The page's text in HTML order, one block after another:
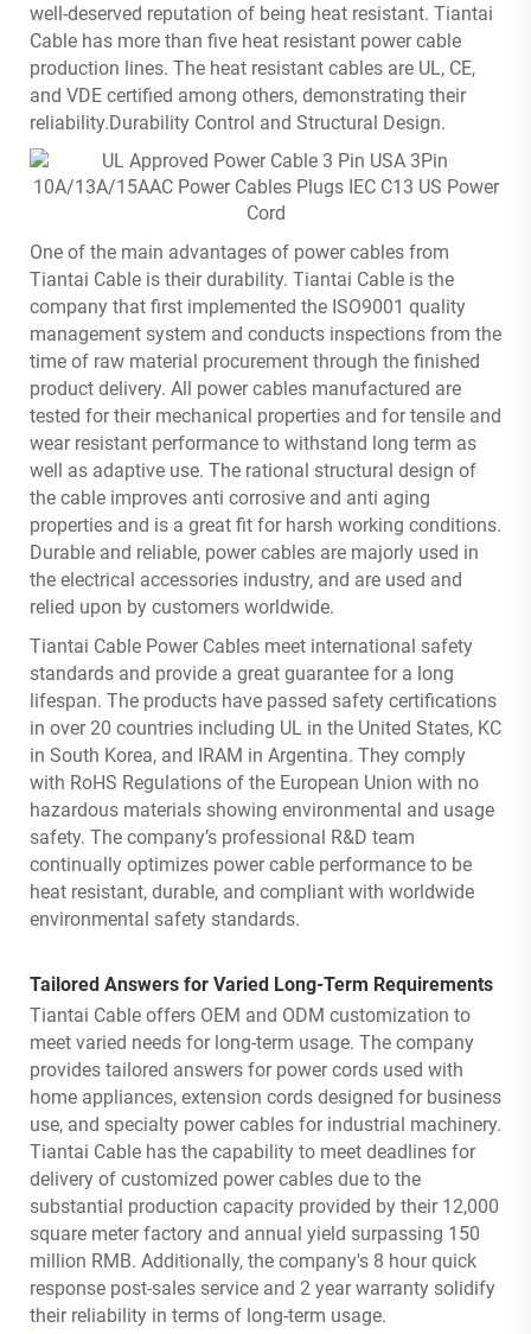
well-deserved reputation of being heat resistant. Tiantai
Cable has more than five heat resistant power cable
production lines. The heat resistant cables are UL, CE,
and VDE certified among others, demonstrating their
reliability.Durability Control and Structural Design.
One of the main advantages of power cables from
Tiantai Cable is their durability. Tiantai Cable is the
company that first implemented the ISO9001 quality
management system and conducts inspections from the
time of raw material procurement through the finished
product delivery. All power cables manufactured are
tested for their mechanical properties and for tensile and
wear resistant performance to withstand long term as
well as adaptive use. The rational structural design of
the cable improves anti corrosive and anti aging
properties and is a great fit for harsh working conditions.
Durable and reliable, power cables are majorly used in
the electrical accessories industry, and are used and
relied upon by customers worldwide.
Tiantai Cable Power Cables meet international safety
standards and provide a great guarantee for a long
lifespan. The products have passed safety certifications
in over 20 countries including UL in the United States, KC
in South Korea, and IRAM in Argentina. They comply
with RoHS Regulations of the European Union with no
hazardous materials showing environmental and usage
safety. The company’s professional R&D team
continually optimizes power cable performance to be
heat resistant, durable, and compliant with worldwide
environmental safety standards.
Tailored Answers for Varied Long-Term Requirements
Tiantai Cable offers OEM and ODM customization to
meet varied needs for long-term usage. The company
provides tailored answers for power cords used with
home appliances, extension cords designed for business
use, and specialty power cables for industrial machinery.
Tiantai Cable has the capability to meet deadlines for
delivery of customized power cables due to the
substantial production capacity provided by their 12,000
square meter factory and annual yield surpassing 150
million RMB. Additionally, the company's 8 hour quick
response post-sales service and 2 year warranty solidify
their reliability in terms of long-term usage.